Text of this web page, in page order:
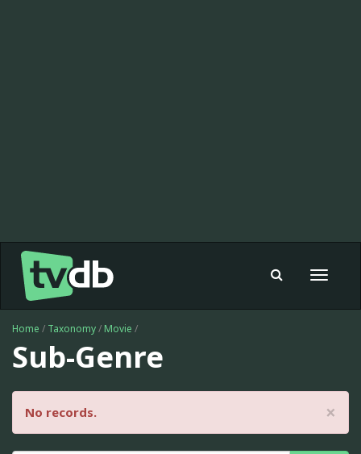
Toggle
Home / Taxonomy/ Movie /
Sub-Genre
×
No records.